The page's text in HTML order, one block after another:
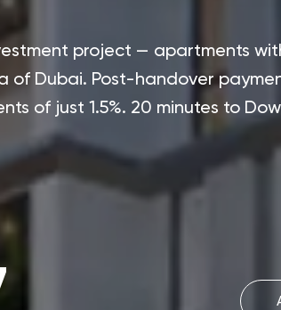
project — apartments
of Dubai. Post-handover
of just 1.5%. 20 minutes to